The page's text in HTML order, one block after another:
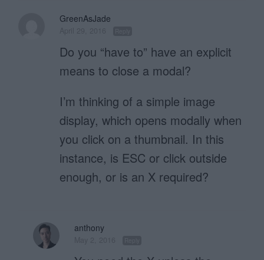
GreenAsJade
Do you “have to” have an explicit
means to close a modal?
I’m thinking of a simple image
display, which opens modally when
you click on a thumbnail. In this
instance, is ESC or click outside
enough, or is an X required?
anthony